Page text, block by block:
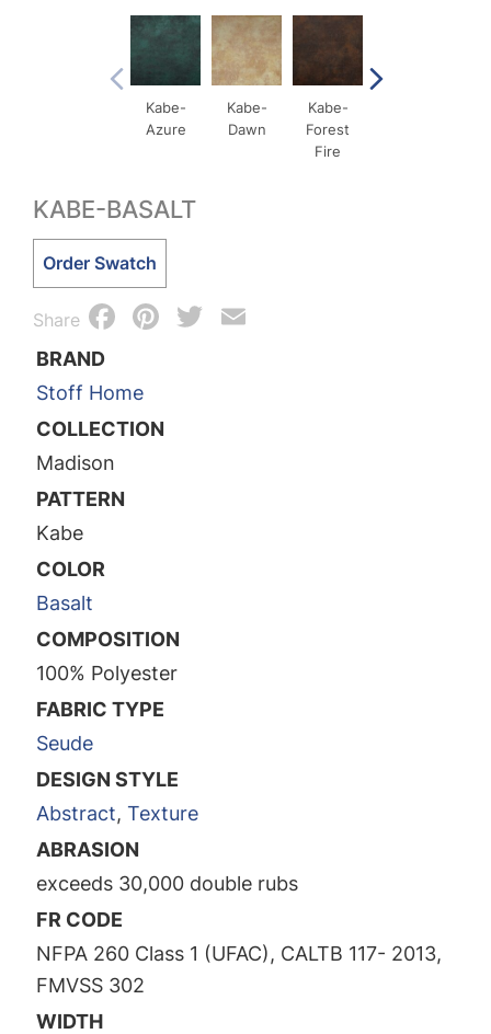
Kabe-
Azure
Kabe-
Dawn
Kabe-
Forest
Fire
KABE-BASALT
Kabe-
quantity
Order Swatch
Share Facebook
Pinterest
Twitter
BRAND
Stoff Home
COLLECTION
Madison
PATTERN
Kabe
COLOR
Basalt
COMPOSITION
100% Polyester
FABRIC TYPE
Seude
DESIGN STYLE
Abstract, Texture
ABRASION
exceeds 30,000 double rubs
FR CODE
NFPA 260 Class 1 (UFAC), CALTB 117- 2013,
FMVSS 302
WIDTH